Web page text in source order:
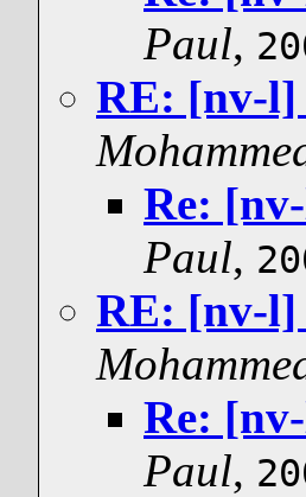
Paul,
RE: [nv-l]
Re:
Paul,
RE: [nv-l]
Re:
Paul,